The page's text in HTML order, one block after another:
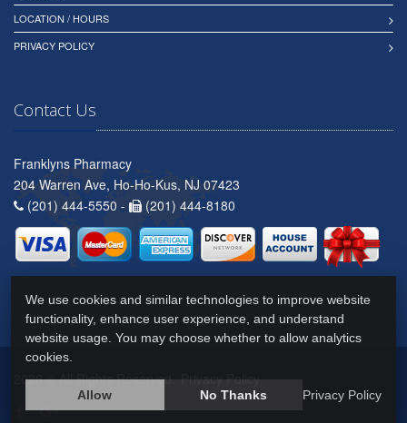
LOCATION / HOURS
PRIVACY POLICY
Contact Us
Franklyns Pharmacy
204 Warren Ave, Ho-Ho-Kus, NJ 07423
(201) 444-5550 -
(201) 444-8180
2026 © All Rights Reserved.Privacy Policy
We use cookies and similar technologies to improve website
functionality, enhance user experience, and understand
website usage. You may choose whether to allow analytics
cookies.
Allow No Thanks Privacy Policy